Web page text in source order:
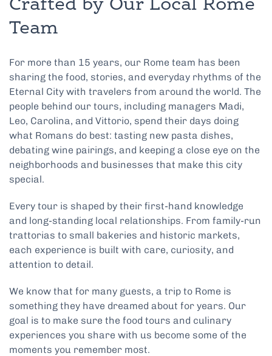
Crafted by Our Local Rome
Team
For more than 15 years, our Rome team has been
sharing the food, stories, and everyday rhythms of the
Eternal City with travelers from around the world. The
people behind our tours, including managers Madi,
Leo, Carolina, and Vittorio, spend their days doing
what Romans do best: tasting new pasta dishes,
debating wine pairings, and keeping a close eye on the
neighborhoods and businesses that make this city
special.
Every tour is shaped by their first-hand knowledge
and long-standing local relationships. From family-run
trattorias to small bakeries and historic markets,
each experience is built with care, curiosity, and
attention to detail.
We know that for many guests, a trip to Rome is
something they have dreamed about for years. Our
goal is to make sure the food tours and culinary
experiences you share with us become some of the
moments you remember most.